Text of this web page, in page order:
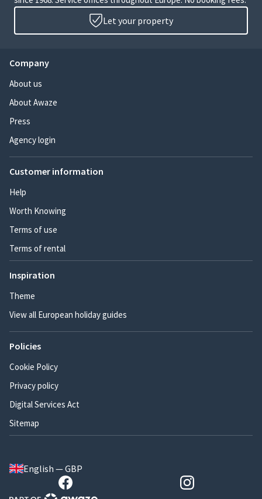
Let your property
Company
About us
About Awaze
Press
Agency login
Customer information
Help
Worth Knowing
Terms of use
Terms of rental
Inspiration
Theme
View all European holiday guides
Policies
Cookie Policy
Privacy policy
Digital Services Act
Sitemap
English — GBP